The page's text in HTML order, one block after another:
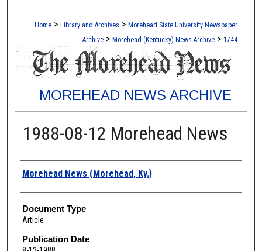
Home > Library and Archives > Morehead State University Newspaper
Archive > Morehead (Kentucky) News Archive > 1744
MOREHEAD NEWS ARCHIVE
1988-08-12 Morehead News
Authors
Morehead News (Morehead, Ky.)
Document Type
Article
Publication Date